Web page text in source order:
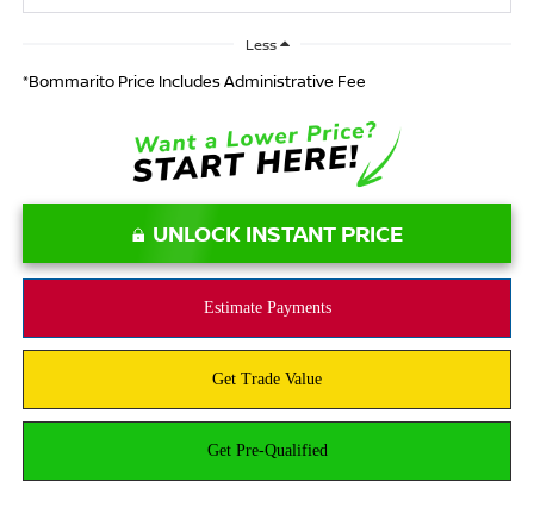
Less
*Bommarito Price Includes Administrative Fee
UNLOCK INSTANT PRICE